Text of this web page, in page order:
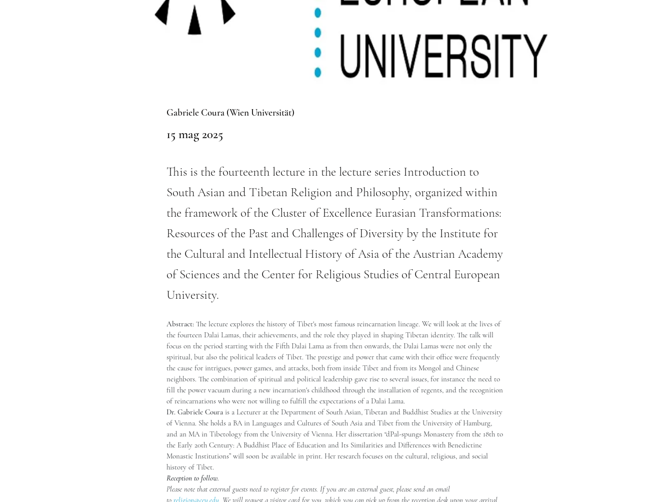
Gabriele Coura (Wien Universität)
15 mag 2025
This is the fourteenth lecture in the lecture series Introduction to
South Asian and Tibetan Religion and Philosophy, organized within
the framework of the Cluster of Excellence Eurasian Transformations:
Resources of the Past and Challenges of Diversity by the Institute for
the Cultural and Intellectual History of Asia of the Austrian Academy
of Sciences and the Center for Religious Studies of Central European
University.
Abstract: The lecture explores the history of Tibet's most famous reincarnation lineage. We will look at the lives of
the fourteen Dalai Lamas, their achievements, and the role they played in shaping Tibetan identity. The talk will
focus on the period starting with the Fifth Dalai Lama as from then onwards, the Dalai Lamas were not only the
spiritual, but also the political leaders of Tibet. The prestige and power that came with their office were frequently
the cause for intrigues, power games, and attacks, both from inside Tibet and from its Mongol and Chinese
neighbors. The combination of spiritual and political leadership gave rise to several issues, for instance the need to
fill the power vacuum during a new incarnation's childhood through the installation of regents, and the recognition
of reincarnations who were not willing to fulfill the expectations of a Dalai Lama.
Dr. Gabriele Coura is a Lecturer at the Department of South Asian, Tibetan and Buddhist Studies at the University
of Vienna. She holds a BA in Languages and Cultures of South Asia and Tibet from the University of Hamburg,
and an MA in Tibetology from the University of Vienna. Her dissertation “dPal-spungs Monastery from the 18th to
the Early 20th Century: A Buddhist Place of Education and Its Similarities and Differences with Benedictine
Monastic Institutions” will soon be available in print. Her research focuses on the cultural, religious, and social
history of Tibet.
Reception to follow.
Please note that external guests need to register for events. If you are an external guest, please send an email
to religion@ceu.edu . We will request a visitor card for you, which you can pick up from the reception desk upon your arrival.